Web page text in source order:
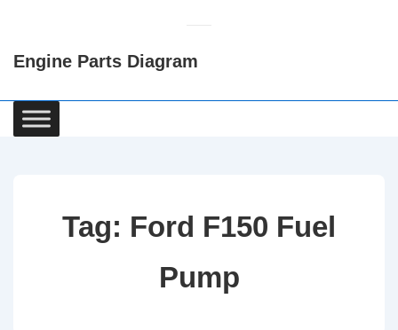
Content
Engine Parts Diagram
Main
Navigation
Tag: Ford F150 Fuel
Pump